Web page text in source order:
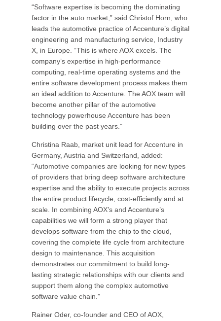
“Software expertise is becoming the dominating
factor in the auto market,” said Christof Horn, who
leads the automotive practice of Accenture’s digital
engineering and manufacturing service, Industry
X, in Europe. “This is where AOX excels. The
company’s expertise in high-performance
computing, real-time operating systems and the
entire software development process makes them
an ideal addition to Accenture. The AOX team will
become another pillar of the automotive
technology powerhouse Accenture has been
building over the past years.”
Christina Raab, market unit lead for Accenture in
Germany, Austria and Switzerland, added:
“Automotive companies are looking for new types
of providers that bring deep software architecture
expertise and the ability to execute projects across
the entire product lifecycle, cost-efficiently and at
scale. In combining AOX’s and Accenture’s
capabilities we will form a strong player that
develops software from the chip to the cloud,
covering the complete life cycle from architecture
design to maintenance. This acquisition
demonstrates our commitment to build long-
lasting strategic relationships with our clients and
support them along the complex automotive
software value chain.”
Rainer Oder, co-founder and CEO of AOX,